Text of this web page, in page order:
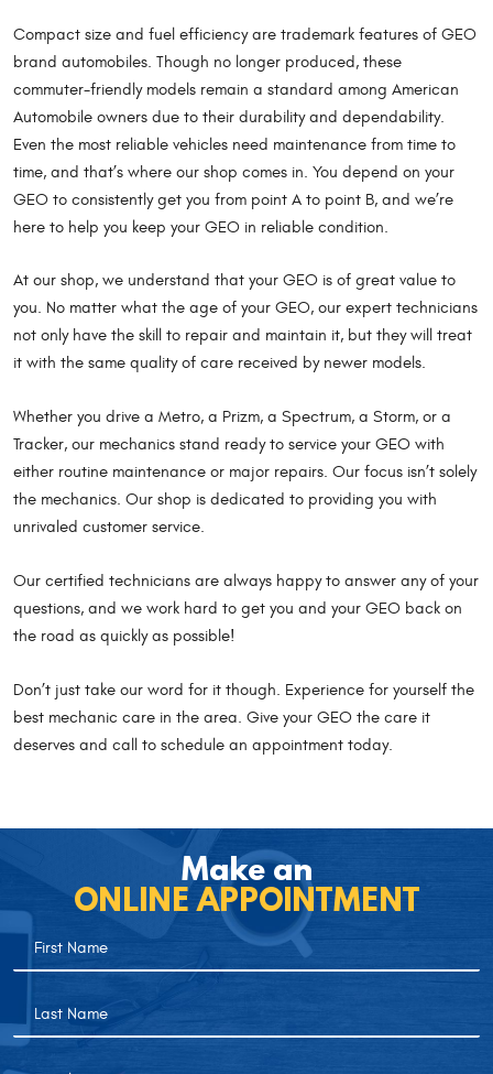
Compact size and fuel efficiency are trademark features of GEO
brand automobiles. Though no longer produced, these
commuter-friendly models remain a standard among American
Automobile owners due to their durability and dependability.
Even the most reliable vehicles need maintenance from time to
time, and that’s where our shop comes in. You depend on your
GEO to consistently get you from point A to point B, and we’re
here to help you keep your GEO in reliable condition.
At our shop, we understand that your GEO is of great value to
you. No matter what the age of your GEO, our expert technicians
not only have the skill to repair and maintain it, but they will treat
it with the same quality of care received by newer models.
Whether you drive a Metro, a Prizm, a Spectrum, a Storm, or a
Tracker, our mechanics stand ready to service your GEO with
either routine maintenance or major repairs. Our focus isn’t solely
the mechanics. Our shop is dedicated to providing you with
unrivaled customer service.
Our certified technicians are always happy to answer any of your
questions, and we work hard to get you and your GEO back on
the road as quickly as possible!
Don’t just take our word for it though. Experience for yourself the
best mechanic care in the area. Give your GEO the care it
deserves and call to schedule an appointment today.
Make an
ONLINE APPOINTMENT